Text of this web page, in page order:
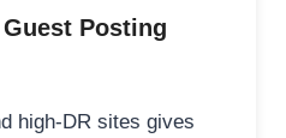
Posting
high-DR sites gives